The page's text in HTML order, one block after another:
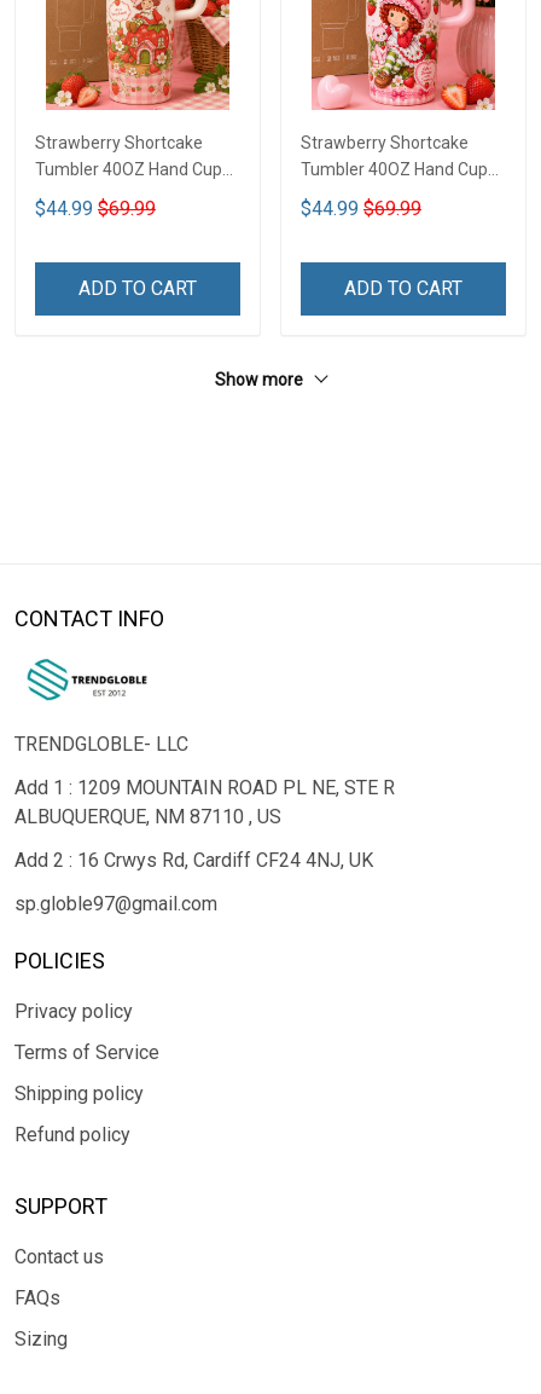
Strawberry Shortcake
Tumbler 40OZ Hand Cup
LA97
$44.99 $69.99
ADD TO CART
Strawberry Shortcake
Tumbler 40OZ Hand Cup
LA136
$44.99 $69.99
ADD TO CART
Show more
CONTACT INFO
TRENDGLOBLE- LLC
Add 1 : 1209 MOUNTAIN ROAD PL NE, STE R
ALBUQUERQUE, NM 87110 , US
Add 2 : 16 Crwys Rd, Cardiff CF24 4NJ, UK
sp.globle97@gmail.com
POLICIES
Privacy policy
Terms of Service
Shipping policy
Refund policy
SUPPORT
Contact us
FAQs
Sizing